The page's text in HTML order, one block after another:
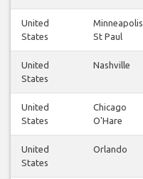
United
States
Minneapolis
St Paul
United
States
Nashville
United
States
Chicago
O'Hare
United
States
Orlando